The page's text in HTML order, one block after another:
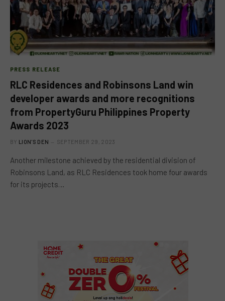
PRESS RELEASE
RLC Residences and Robinsons Land win
developer awards and more recognitions
from PropertyGuru Philippines Property
Awards 2023
BY LION'S DEN SEPTEMBER 29, 2023
Another milestone achieved by the residential division of
Robinsons Land, as RLC Residences took home four awards
for its projects…